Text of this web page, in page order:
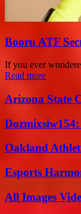
Booru ATF
If you ever
Read more
Arizona State
Dozmixsiw154:
Oakland
Esports
All Images